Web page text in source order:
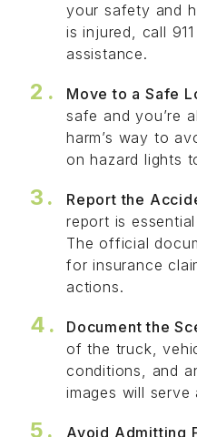
your safety and
is injured, call
assistance.
Move to a Safe
safe and you’re
harm’s way to
on hazard lights
Report the
report is
The official
for insurance
actions.
Document the
of the truck,
conditions, and
images will serve
Avoid Admitting